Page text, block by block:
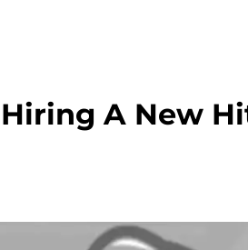
A New